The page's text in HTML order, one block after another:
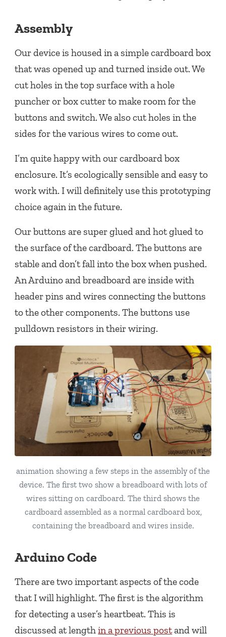
Assembly
Our device is housed in a simple cardboard box
that was opened up and turned inside out. We
cut holes in the top surface with a hole
puncher or box cutter to make room for the
buttons and switch. We also cut holes in the
sides for the various wires to come out.
I’m quite happy with our cardboard box
enclosure. It’s ecologically sensible and easy to
work with. I will definitely use this prototyping
choice again in the future.
Our buttons are super glued and hot glued to
the surface of the cardboard. The buttons are
stable and don’t fall into the box when pushed.
An Arduino and breadboard are inside with
header pins and wires connecting the buttons
to the other components. The buttons use
pulldown resistors in their wiring.
animation showing a few steps in the assembly of the
device. The first two show a breadboard with lots of
wires sitting on cardboard. The third shows the
cardboard assembled as a normal cardboard box,
containing the breadboard and wires inside.
Arduino Code
There are two important aspects of the code
that I will highlight. The first is the algorithm
for detecting a user’s heartbeat. This is
discussed at lengthin a previous postand will